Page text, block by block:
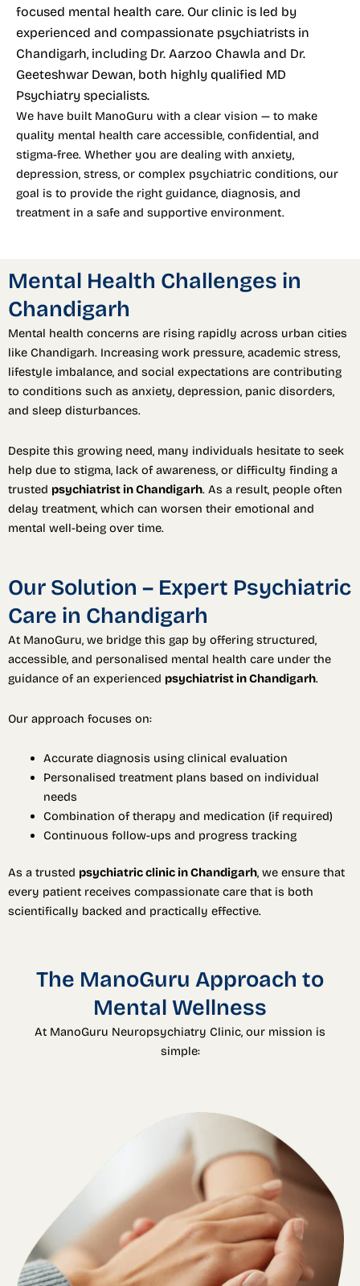
focused mental health care. Our clinic is led by
experienced and compassionate psychiatrists in
Chandigarh, including Dr. Aarzoo Chawla and Dr.
Geeteshwar Dewan, both highly qualified MD
Psychiatry specialists.
We have built ManoGuru with a clear vision — to make
quality mental health care accessible, confidential, and
stigma-free. Whether you are dealing with anxiety,
depression, stress, or complex psychiatric conditions, our
goal is to provide the right guidance, diagnosis, and
treatment in a safe and supportive environment.
Mental health concerns are rising rapidly across urban cities
like Chandigarh. Increasing work pressure, academic stress,
lifestyle imbalance, and social expectations are contributing
to conditions such as anxiety, depression, panic disorders,
and sleep disturbances.
Despite this growing need, many individuals hesitate to seek
help due to stigma, lack of awareness, or difficulty finding a
trusted psychiatrist in Chandigarh. As a result, people often
delay treatment, which can worsen their emotional and
mental well-being over time.
Mental Health Challenges in
Chandigarh
At ManoGuru, we bridge this gap by offering structured,
accessible, and personalised mental health care under the
guidance of an experienced psychiatrist in Chandigarh.
Our approach focuses on:
Accurate diagnosis using clinical evaluation
Personalised treatment plans based on individual
needs
Combination of therapy and medication (if required)
Continuous follow-ups and progress tracking
As a trusted psychiatric clinic in Chandigarh, we ensure that
every patient receives compassionate care that is both
scientifically backed and practically effective.
Our Solution – Expert Psychiatric
Care in Chandigarh
At ManoGuru Neuropsychiatry Clinic, our mission is
simple:
The ManoGuru Approach to
Mental Wellness